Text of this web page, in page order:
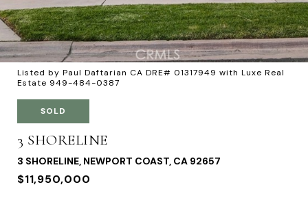
Listed by Paul Daftarian CA DRE# 01317949 with Luxe Real
Estate 949-484-0387
SOLD
3 SHORELINE
3 SHORELINE, NEWPORT COAST, CA 92657
$11,950,000